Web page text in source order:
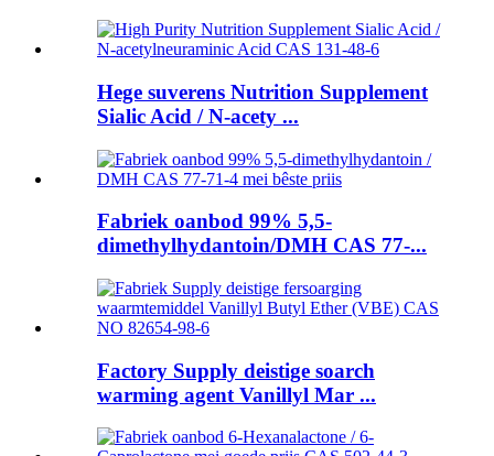
Hege suverens Nutrition Supplement
Sialic Acid / N-acety ...
Fabriek oanbod 99% 5,5-
dimethylhydantoin/DMH CAS 77-...
Factory Supply deistige soarch
warming agent Vanillyl Mar ...